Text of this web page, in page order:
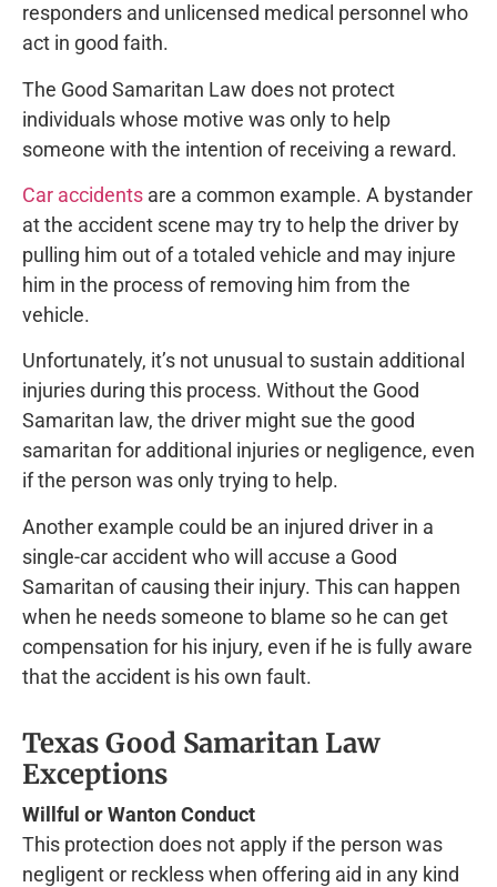
responders and unlicensed medical personnel who
act in good faith.
The Good Samaritan Law does not protect
individuals whose motive was only to help
someone with the intention of receiving a reward.
Car accidents are a common example. A bystander
at the accident scene may try to help the driver by
pulling him out of a totaled vehicle and may injure
him in the process of removing him from the
vehicle.
Unfortunately, it’s not unusual to sustain additional
injuries during this process. Without the Good
Samaritan law, the driver might sue the good
samaritan for additional injuries or negligence, even
if the person was only trying to help.
Another example could be an injured driver in a
single-car accident who will accuse a Good
Samaritan of causing their injury. This can happen
when he needs someone to blame so he can get
compensation for his injury, even if he is fully aware
that the accident is his own fault.
Texas Good Samaritan Law
Exceptions
Willful or Wanton Conduct
This protection does not apply if the person was
negligent or reckless when offering aid in any kind